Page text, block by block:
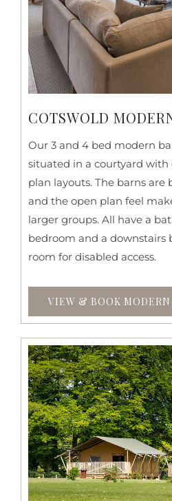
COTSWOLD
Our 3 and 4 bed modern
situated in a courtyard
plan layouts. The barns
and the open plan feel
larger groups. All have a
bedroom and a downstairs
room for disabled access.
VIEW & BOOK MODERN